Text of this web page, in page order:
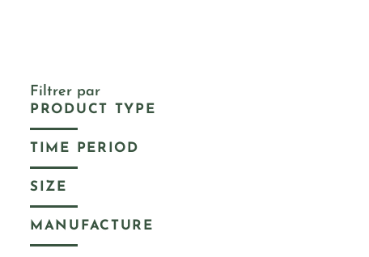
Filtrer par
PRODUCT TYPE
TIME PERIOD
SIZE
MANUFACTURE